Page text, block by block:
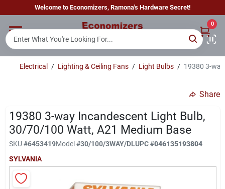
to
Welcome to Economizers, Ramona's Hardware Secret!
0
Home
Brands
Sign In
Electrical / Lighting & Ceiling Fans / Light Bulbs / 19380 3-
Share
19380 3-way Incandescent Light Bulb,
30/70/100 Watt, A21 Medium Base
SKU #6453419Model#30/100/3WAY/DLUPC#046135193804
SYLVANIA